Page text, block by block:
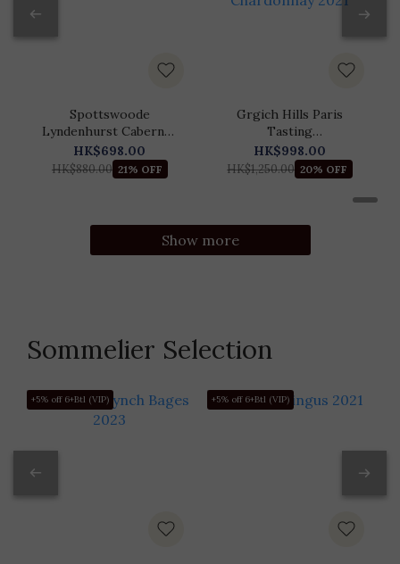
Spottswoode
Lyndenhurst Cabernet
Sauvignon 2021
HK$698.00
HK$880.00 21% OFF
Grgich Hills Paris
Tasting
Commemorative
Chardonnay 2021
HK$998.00
HK$1,250.00 20% OFF
Show more
Sommelier Selection
+5% off 6+Btl (VIP) +5% off 6+Btl (VIP)